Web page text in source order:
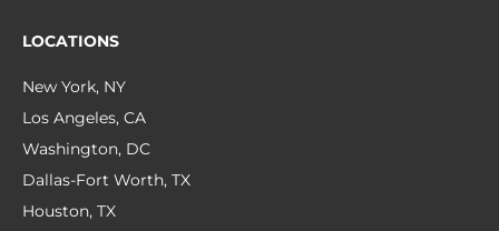
LOCATIONS
New York, NY
Los Angeles, CA
Washington, DC
Dallas-Fort Worth, TX
Houston, TX